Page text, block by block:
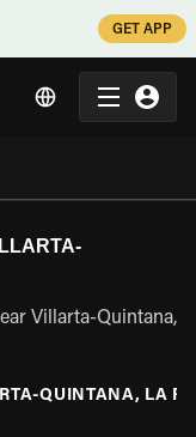
GET APP
Villarta-Quintana,
QUINTANA, LA